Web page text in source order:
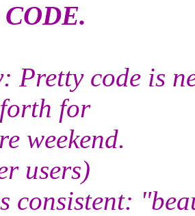
Pretty code is
for
weekend.
users)
consistent: